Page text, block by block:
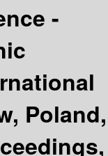
-
Poland,